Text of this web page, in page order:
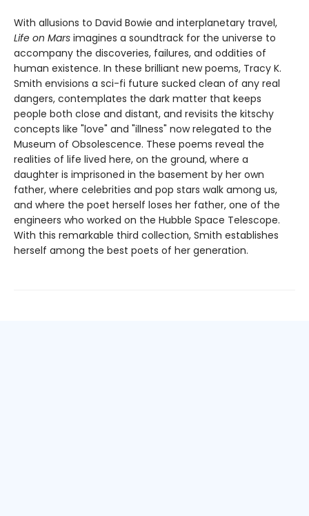
With allusions to David Bowie and interplanetary travel,
Life on Mars imagines a soundtrack for the universe to
accompany the discoveries, failures, and oddities of
human existence. In these brilliant new poems, Tracy K.
Smith envisions a sci-fi future sucked clean of any real
dangers, contemplates the dark matter that keeps
people both close and distant, and revisits the kitschy
concepts like "love" and "illness" now relegated to the
Museum of Obsolescence. These poems reveal the
realities of life lived here, on the ground, where a
daughter is imprisoned in the basement by her own
father, where celebrities and pop stars walk among us,
and where the poet herself loses her father, one of the
engineers who worked on the Hubble Space Telescope.
With this remarkable third collection, Smith establishes
herself among the best poets of her generation.